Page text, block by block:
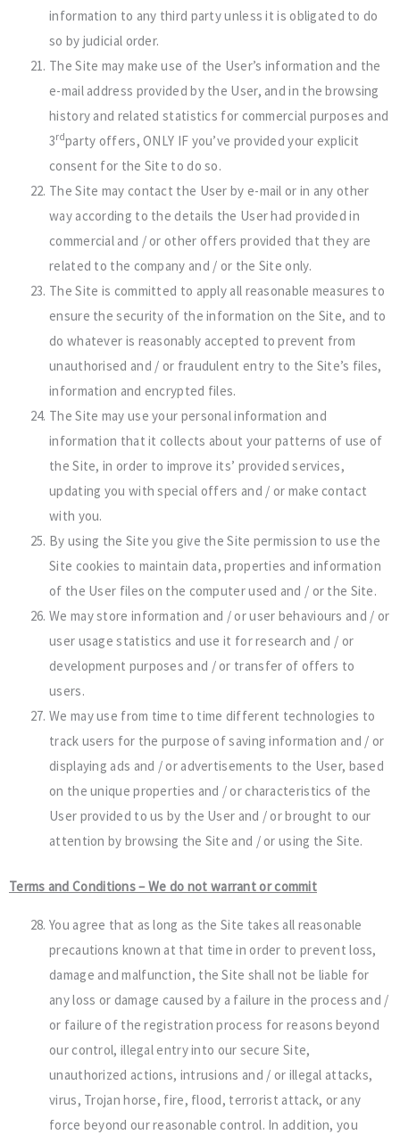
information to any third party unless it is obligated to do
so by judicial order.
The Site may make use of the User’s information and the
e-mail address provided by the User, and in the browsing
history and related statistics for commercial purposes and
3rdparty offers, ONLY IF you’ve provided your explicit
consent for the Site to do so.
The Site may contact the User by e-mail or in any other
way according to the details the User had provided in
commercial and / or other offers provided that they are
related to the company and / or the Site only.
The Site is committed to apply all reasonable measures to
ensure the security of the information on the Site, and to
do whatever is reasonably accepted to prevent from
unauthorised and / or fraudulent entry to the Site’s files,
information and encrypted files.
The Site may use your personal information and
information that it collects about your patterns of use of
the Site, in order to improve its’ provided services,
updating you with special offers and / or make contact
with you.
By using the Site you give the Site permission to use the
Site cookies to maintain data, properties and information
of the User files on the computer used and / or the Site.
We may store information and / or user behaviours and / or
user usage statistics and use it for research and / or
development purposes and / or transfer of offers to
users.
We may use from time to time different technologies to
track users for the purpose of saving information and / or
displaying ads and / or advertisements to the User, based
on the unique properties and / or characteristics of the
User provided to us by the User and / or brought to our
attention by browsing the Site and / or using the Site.
Terms and Conditions – We do not warrant or commit
You agree that as long as the Site takes all reasonable
precautions known at that time in order to prevent loss,
damage and malfunction, the Site shall not be liable for
any loss or damage caused by a failure in the process and /
or failure of the registration process for reasons beyond
our control, illegal entry into our secure Site,
unauthorized actions, intrusions and / or illegal attacks,
virus, Trojan horse, fire, flood, terrorist attack, or any
force beyond our reasonable control. In addition, you